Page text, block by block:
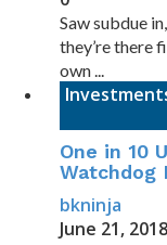
Saw subdue
they’re there
own ...
One in 10
Watchdog
bkninja
June 21, 2018